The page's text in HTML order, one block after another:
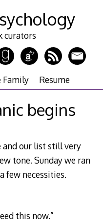
curators
Family Resume
begins
our list still very
tone. Sunday we ran
few necessities.
this now.”